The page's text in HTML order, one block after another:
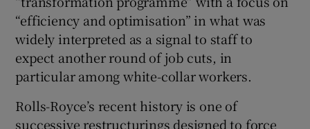
“efficiency and optimisation” in what was
widely interpreted as a signal to staff to
expect another round of job cuts, in
particular among white-collar workers.
Rolls-Royce’s recent history is one of
successive restructurings designed to force